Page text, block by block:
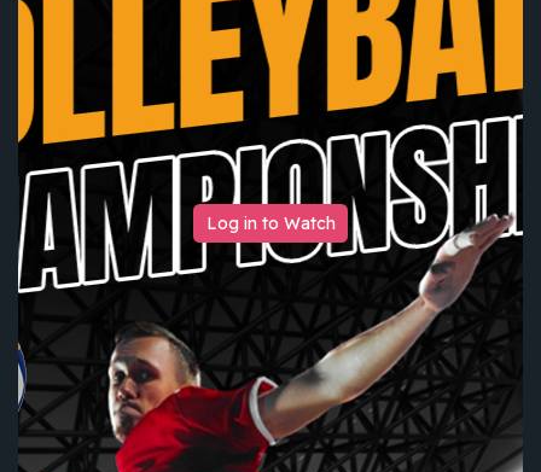
Log in to Watch